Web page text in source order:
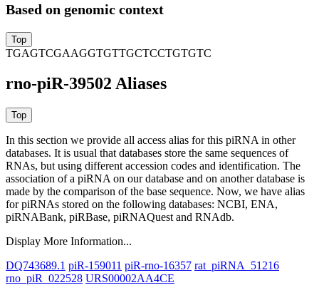
Based on genomic context
TGAGTCGAAGGTGTTGCTCCTGTGTC
rno-piR-39502 Aliases
In this section we provide all access alias for this piRNA in other
databases. It is usual that databases store the same sequences of
RNAs, but using different accession codes and identification. The
association of a piRNA on our database and on another database is
made by the comparison of the base sequence. Now, we have alias
for piRNAs stored on the following databases: NCBI, ENA,
piRNABank, piRBase, piRNAQuest and RNAdb.
Display More Information...
DQ743689.1 piR-159011 piR-rno-16357 rat_piRNA_51216
rno_piR_022528 URS00002AA4CE